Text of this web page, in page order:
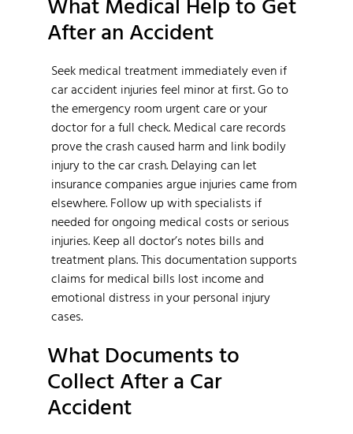
After an Accident
Seek medical treatment immediately even if
car accident injuries feel minor at first. Go to
the emergency room urgent care or your
doctor for a full check. Medical care records
prove the crash caused harm and link bodily
injury to the car crash. Delaying can let
insurance companies argue injuries came from
elsewhere. Follow up with specialists if
needed for ongoing medical costs or serious
injuries. Keep all doctor’s notes bills and
treatment plans. This documentation supports
claims for medical bills lost income and
emotional distress in your personal injury
cases.
What Documents to
Collect After a Car
Accident